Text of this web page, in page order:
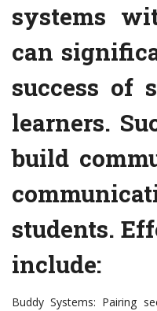
systems
can
success of
learners.
build
students.
include:
Buddy Systems: Pairing